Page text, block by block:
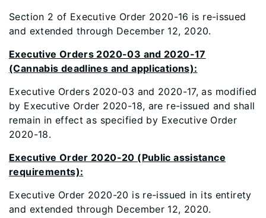
Section 2 of Executive Order 2020-16 is re-issued
and extended through December 12, 2020.
Executive Orders 2020-03 and 2020-17
(Cannabis deadlines and applications):
Executive Orders 2020-03 and 2020-17, as modified
by Executive Order 2020-18, are re-issued and shall
remain in effect as specified by Executive Order
2020-18.
Executive Order 2020-20 (Public assistance
requirements):
Executive Order 2020-20 is re-issued in its entirety
and extended through December 12, 2020.